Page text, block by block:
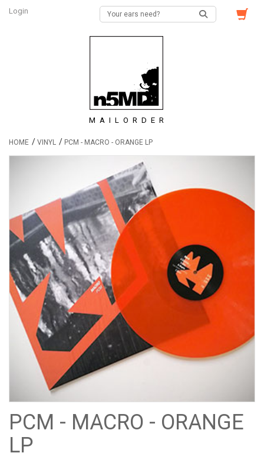
Login
MAILORDER
HOME / VINYL / PCM - MACRO - ORANGE LP
PCM - MACRO - ORANGE
LP